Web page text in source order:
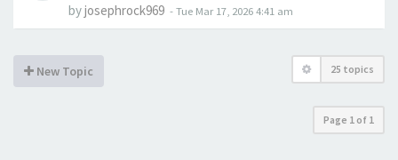
byjosephrock969 -Tue Mar 17, 2026 4:41 am
New Topic 25 topics
Page 1 of 1